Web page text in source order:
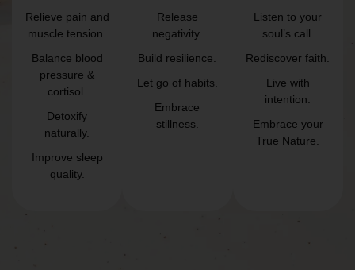
Relieve pain and
muscle tension.
Balance blood
pressure &
cortisol.
Detoxify
naturally.
Improve sleep
quality.
Release
negativity.
Build resilience.
Let go of habits.
Embrace
stillness.
Listen to your
soul’s call.
Rediscover faith.
Live with
intention.
Embrace your
True Nature.